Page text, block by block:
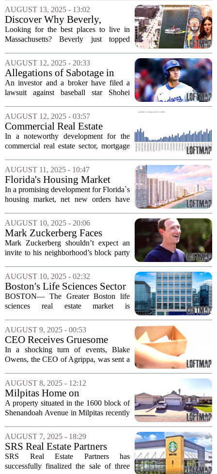
years, climbing from $309,500 to an
impressive $512,750. This sharp rise
in...
AUGUST 13, 2025 - 13:02
Discover Why Beverly,
Massachusetts, is the Hottest
ZIP Code in the U.S.
Looking for the best places to live in
Massachusetts? Beverly just topped
codes in the United States. Here’s why.
Beverly, a charming coastal town
located...
AUGUST 12, 2025 - 20:33
Allegations of Sabotage in
Hawaii Real Estate Deal
Involving Shohei Ohtani
An investor and a broker have filed a
lawsuit against baseball star Shohei
engaged in unfair practices to sabotage a
luxury real estate deal in Hawaii. The...
AUGUST 12, 2025 - 03:57
Commercial Real Estate
Financing Gains Momentum
Despite Market Challenges
In a noteworthy development for the
commercial real estate sector, mortgage
multifamily properties saw a significant
uptick in the second quarter of 2025....
AUGUST 11, 2025 - 10:47
Florida's Housing Market
Sees Positive Growth
In a promising development for Florida`s
housing market, net new orders have
compared to the same period last year,
according to a major homebuilder. This
uptick...
AUGUST 10, 2025 - 20:06
Mark Zuckerberg Faces
Neighborhood Discontent
Over Real Estate Expansion
Mark Zuckerberg shouldn’t expect an
invite to his neighborhood’s block party
live nearby aren’t exactly thrilled with
his growing real estate footprint....
AUGUST 10, 2025 - 02:32
Boston's Life Sciences Sector
Sees Unprecedented Vacancy
Rates
BOSTON— The Greater Boston life
sciences real estate market is
downturn, characterized by record-high
vacancy rates. As supply significantly
outpaces demand, the...
AUGUST 9, 2025 - 00:53
CEO Receives Gruesome
Threat Amid Real Estate
Disputes
In a shocking turn of events, Blake
Owens, the CEO of Agrippa, was sent a
message. The note read, `Don`t get
greedy because pigs get fat and hogs
get...
AUGUST 8, 2025 - 12:12
Milpitas Home on
Shenandoah Avenue Fetches
$1.635 Million
A property situated in the 1600 block of
Shenandoah Avenue in Milpitas recently
$1,635,000 on June 26, 2025. This sale
reflects the ongoing demand for real...
AUGUST 7, 2025 - 18:29
SRS Real Estate Partners
Completes $10 Million Sale
of Three Starbucks Locations
SRS Real Estate Partners has
successfully finalized the sale of three